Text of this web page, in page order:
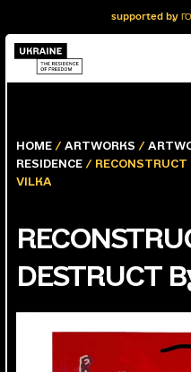
supported by ГО
HOME / ARTWORKS /
RESIDENCE /
VILKA
DESTRUCT